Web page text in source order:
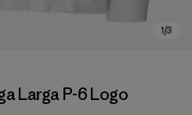
Larga P-6 Logo